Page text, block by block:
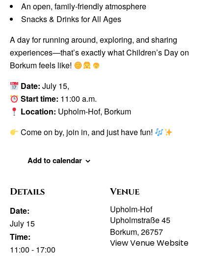
An open, family-friendly atmosphere
Snacks & Drinks for All Ages
A day for running around, exploring, and sharing
experiences—that’s exactly what Children’s Day on
Borkum feels like!
Date: July 15,
Start time: 11:00 a.m.
Location: Upholm-Hof, Borkum
Come on by, join in, and just have fun!
Add to calendar
Details
Date:
July 15
Time:
11:00 - 17:00
Venue
Upholm-Hof
Upholmstraße 45
Borkum, 26757
View Venue Website